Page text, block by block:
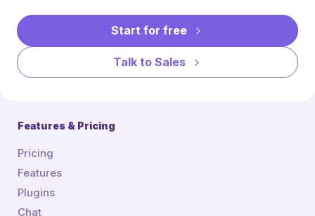
Start for free
Talk to Sales
Features & Pricing
Pricing
Features
Plugins
Chat